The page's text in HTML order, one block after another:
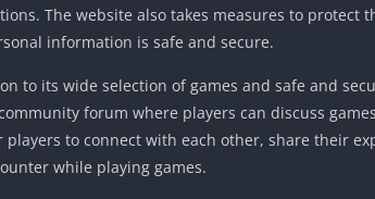
The website also takes measures to protect
information is safe and secure.
to its wide selection of games and safe and
forum where players can discuss
players to connect with each other, share their
while playing games.